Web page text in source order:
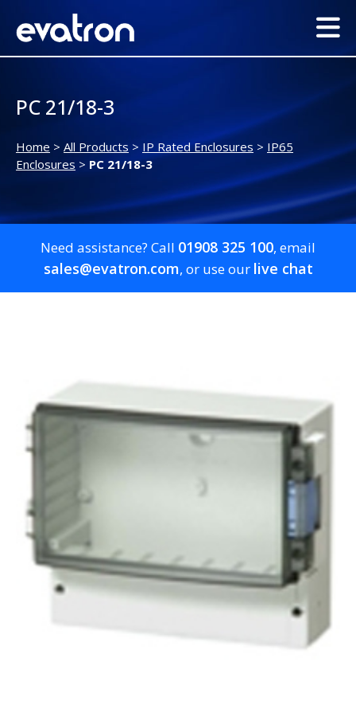
PC 21/18-3
Home > All Products > IP Rated Enclosures > IP65
Enclosures > PC 21/18-3
Need assistance? Call 01908 325 100, email
sales@evatron.com, or use our live chat